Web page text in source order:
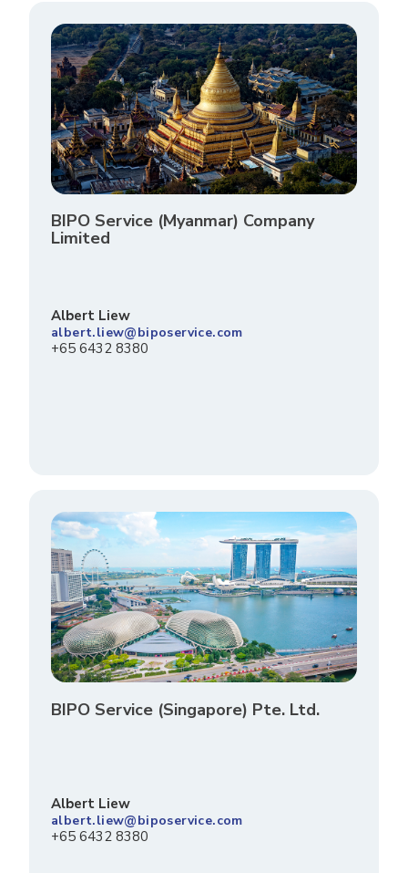
BIPO Service (Myanmar) Company
Limited
Albert Liew
albert.liew@biposervice.com
+65 6432 8380
BIPO Service (Singapore) Pte. Ltd.
Albert Liew
albert.liew@biposervice.com
+65 6432 8380